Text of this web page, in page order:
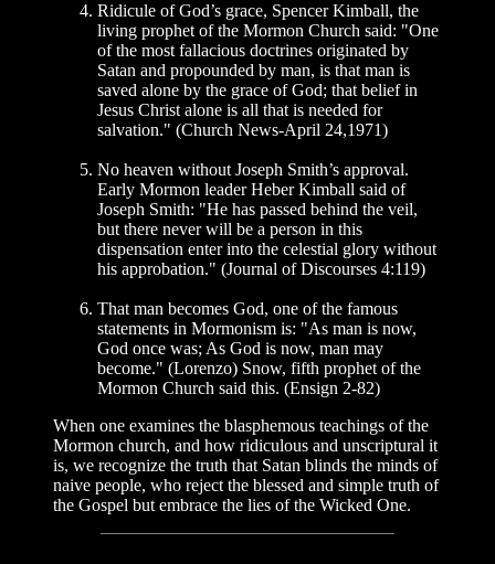
Ridicule of God’s grace, Spencer Kimball, the
living prophet of the Mormon Church said: "One
of the most fallacious doctrines originated by
Satan and propounded by man, is that man is
saved alone by the grace of God; that belief in
Jesus Christ alone is all that is needed for
salvation." (Church News-April 24,1971)
No heaven without Joseph Smith’s approval.
Early Mormon leader Heber Kimball said of
Joseph Smith: "He has passed behind the veil,
but there never will be a person in this
dispensation enter into the celestial glory without
his approbation." (Journal of Discourses 4:119)
That man becomes God, one of the famous
statements in Mormonism is: "As man is now,
God once was; As God is now, man may
become." (Lorenzo) Snow, fifth prophet of the
Mormon Church said this. (Ensign 2-82)
When one examines the blasphemous teachings of the
Mormon church, and how ridiculous and unscriptural it
is, we recognize the truth that Satan blinds the minds of
naive people, who reject the blessed and simple truth of
the Gospel but embrace the lies of the Wicked One.